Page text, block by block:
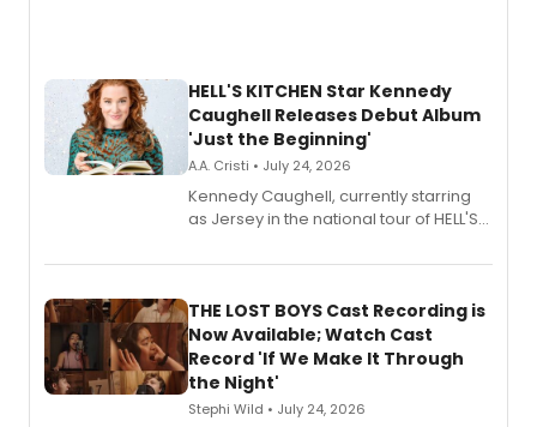
HELL'S KITCHEN Star Kennedy
Caughell Releases Debut Album
'Just the Beginning'
A.A. Cristi • July 24, 2026
Kennedy Caughell, currently starring
as Jersey in the national tour of HELL'S
album 'Just the Beginning' via Center
premiere recordings and guest
vocalists including Jason Gotay and
Shoba Narayan.
THE LOST BOYS Cast Recording is
Now Available; Watch Cast
Record 'If We Make It Through
the Night'
Stephi Wild • July 24, 2026